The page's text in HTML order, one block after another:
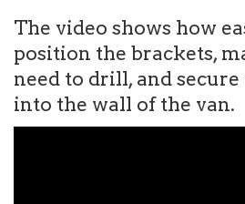
The video shows how
position the brackets,
need to drill, and
into the wall of the van.